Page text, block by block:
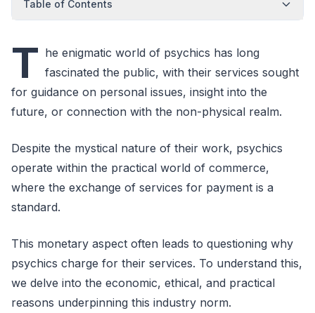
Table of Contents
T he enigmatic world of psychics has long
fascinated the public, with their services sought
for guidance on personal issues, insight into the
future, or connection with the non-physical realm.
Despite the mystical nature of their work, psychics
operate within the practical world of commerce,
where the exchange of services for payment is a
standard.
This monetary aspect often leads to questioning why
psychics charge for their services. To understand this,
we delve into the economic, ethical, and practical
reasons underpinning this industry norm.